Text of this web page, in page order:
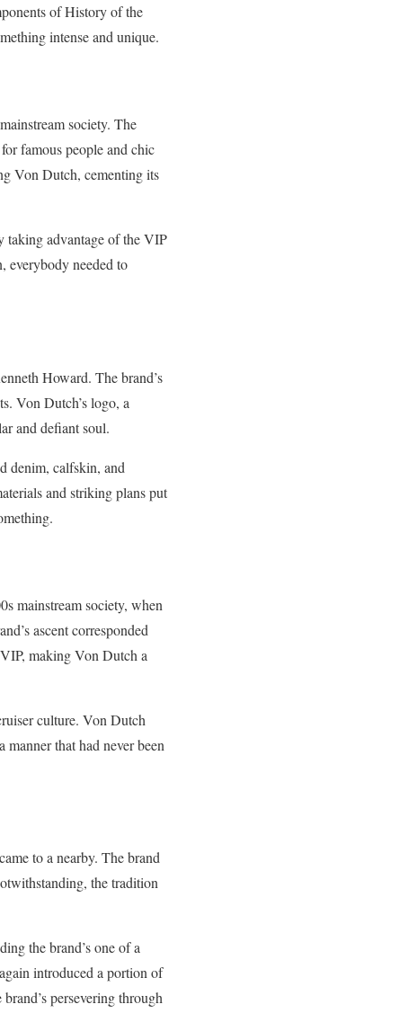
of History of the
intense and unique.
society. The
famous people and chic
Von Dutch, cementing its
taking advantage of the VIP
everybody needed to
Howard. The brand’s
Von Dutch’s logo, a
and defiant soul.
denim, calfskin, and
and striking plans put
mainstream society, when
ascent corresponded
making Von Dutch a
culture. Von Dutch
that had never been
to a nearby. The brand
the tradition
the brand’s one of a
introduced a portion of
persevering through